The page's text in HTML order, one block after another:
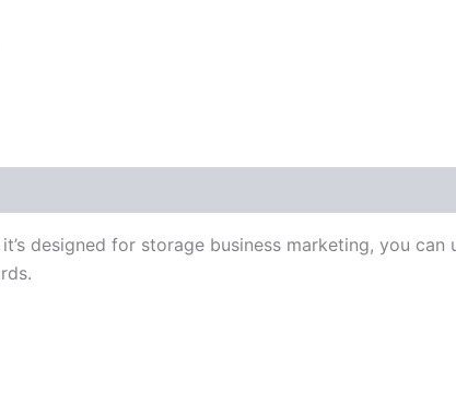
designed for storage business marketing, you can